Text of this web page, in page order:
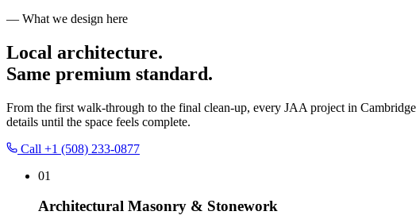
— What we design here
Local architecture.
Same premium standard.
From the first walk-through to the final clean-up, every JAA project in Cambridge
details until the space feels complete.
Call +1 (508) 233-0877
01
Architectural Masonry & Stonework